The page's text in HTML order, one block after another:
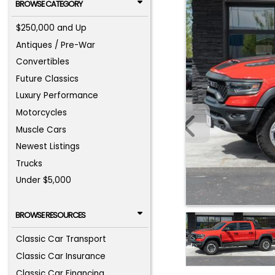
BROWSE CATEGORY
$250,000 and Up
Antiques / Pre-War
Convertibles
Future Classics
Luxury Performance
Motorcycles
Muscle Cars
Newest Listings
Trucks
Under $5,000
BROWSE RESOURCES
Classic Car Transport
Classic Car Insurance